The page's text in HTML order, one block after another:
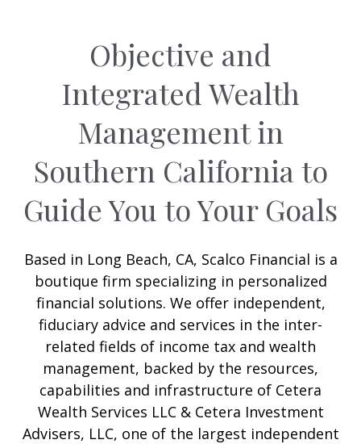
Objective and
Integrated Wealth
Management in
Southern California to
Guide You to Your Goals
Based in Long Beach, CA, Scalco Financial is a
boutique firm specializing in personalized
financial solutions. We offer independent,
fiduciary advice and services in the inter-
related fields of income tax and wealth
management, backed by the resources,
capabilities and infrastructure of Cetera
Wealth Services LLC & Cetera Investment
Advisers, LLC, one of the largest independent